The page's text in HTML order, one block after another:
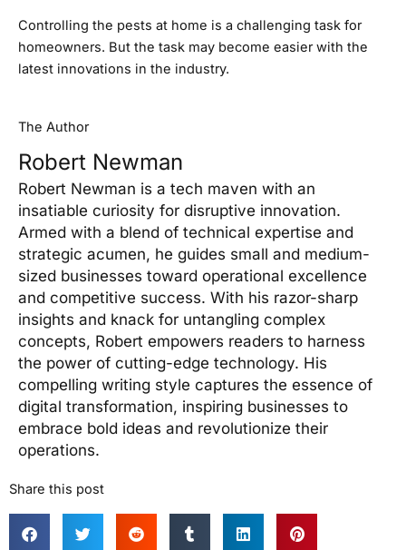
Controlling the pests at home is a challenging task for
homeowners. But the task may become easier with the
latest innovations in the industry.
The Author
Robert Newman
Robert Newman is a tech maven with an
insatiable curiosity for disruptive innovation.
Armed with a blend of technical expertise and
strategic acumen, he guides small and medium-
sized businesses toward operational excellence
and competitive success. With his razor-sharp
insights and knack for untangling complex
concepts, Robert empowers readers to harness
the power of cutting-edge technology. His
compelling writing style captures the essence of
digital transformation, inspiring businesses to
embrace bold ideas and revolutionize their
operations.
Share this post